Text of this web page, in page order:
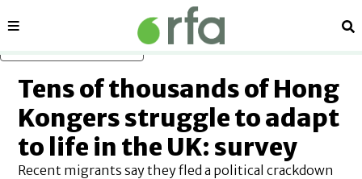
Sections
Tens of thousands of Hong
Kongers struggle to adapt
to life in the UK: survey
Recent migrants say they fled a political crackdown